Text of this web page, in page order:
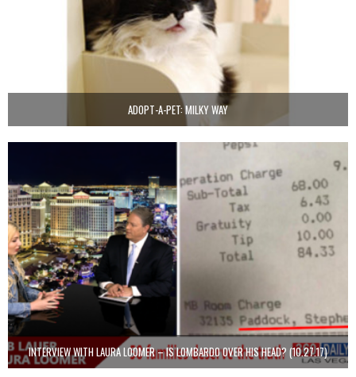
ADOPT-A-PET: MILKY WAY
INTERVIEW WITH LAURA LOOMER – IS LOMBARDO OVER HIS HEAD? (10.27.17)